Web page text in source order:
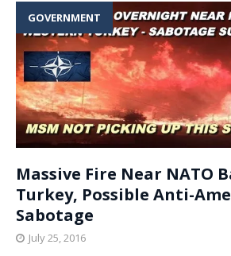
GOVERNMENT
Massive Fire Near NATO
Turkey, Possible Anti-
Sabotage
July 25, 2016